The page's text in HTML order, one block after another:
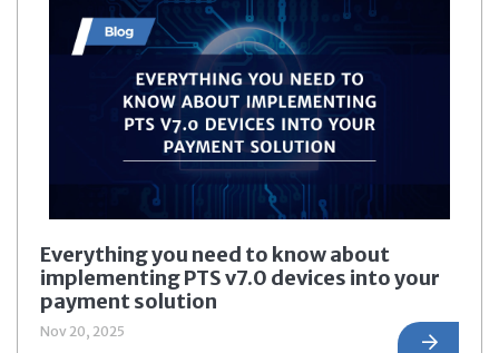
Everything you need to know about
implementing PTS v7.0 devices into your
payment solution
Nov 20, 2025